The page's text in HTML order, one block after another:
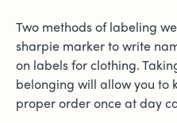
Two methods of labeling
sharpie marker to write
on labels for clothing.
belonging will allow you to
proper order once at day